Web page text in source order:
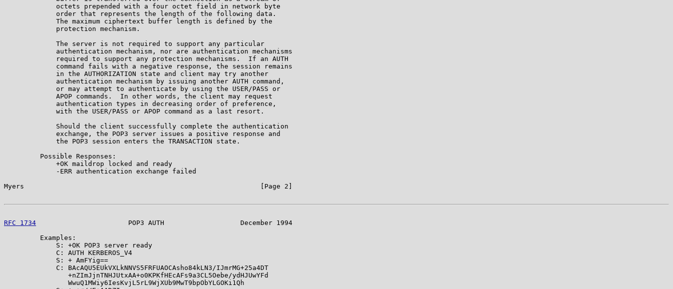
             octets prepended with a four octet field in network byte
             order that represents the length of the following data.
             The maximum ciphertext buffer length is defined by the
             protection mechanism.
             The server is not required to support any particular
             authentication mechanism, nor are authentication mechanisms
             required to support any protection mechanisms.  If an AUTH
             command fails with a negative response, the session remains
             in the AUTHORIZATION state and client may try another
             authentication mechanism by issuing another AUTH command,
             or may attempt to authenticate by using the USER/PASS or
             APOP commands.  In other words, the client may request
             authentication types in decreasing order of preference,
             with the USER/PASS or APOP command as a last resort.
             Should the client successfully complete the authentication
             exchange, the POP3 server issues a positive response and
             the POP3 session enters the TRANSACTION state.
         Possible Responses:
             +OK maildrop locked and ready
             -ERR authentication exchange failed
Myers                                                           [Page 2]
RFC 1734
                       POP3 AUTH                   December 1994
         Examples:
             S: +OK POP3 server ready
             C: AUTH KERBEROS_V4
             S: + AmFYig==
             C: BAcAQU5EUkVXLkNNVS5FRFUAOCAsho84kLN3/IJmrMG+25a4DT
                +nZImJjnTNHJUtxAA+o0KPKfHEcAFs9a3CL5Oebe/ydHJUwYFd
                WwuQ1MWiy6IesKvjL5rL9WjXUb9MwT9bpObYLGOKi1Qh